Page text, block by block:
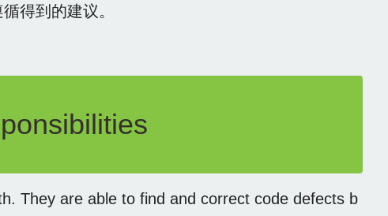
得到的建议。
They are able to find and correct code defects b